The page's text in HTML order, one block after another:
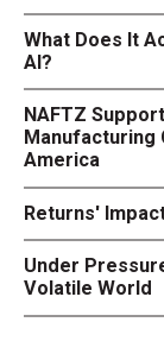
What Does It
AI?
NAFTZ
America
Returns'
Under
Volatile World